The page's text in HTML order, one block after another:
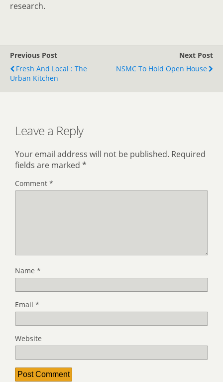
research.
Previous Post
Fresh And Local : The
Urban Kitchen
Next Post
NSMC To Hold Open House
Leave a Reply
Your email address will not be published. Required
fields are marked *
Comment *
Name *
Email *
Website